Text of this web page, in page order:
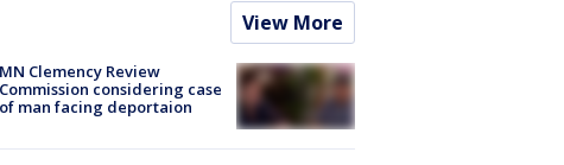
View More
MN Clemency Review
Commission considering case
of man facing deportaion